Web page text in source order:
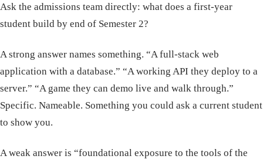
Ask the admissions team directly: what does a first-year
student build by end of Semester 2?
A strong answer names something. “A full-stack web
application with a database.” “A working API they deploy to a
server.” “A game they can demo live and walk through.”
Specific. Nameable. Something you could ask a current student
to show you.
A weak answer is “foundational exposure to the tools of the